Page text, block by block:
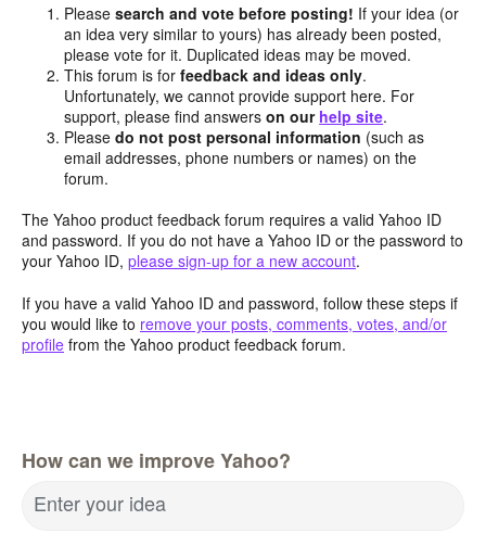
Pleasesearch and vote before posting! If your idea (or
an idea very similar to yours) has already been posted,
please vote for it. Duplicated ideas may be moved.
This forum is forfeedback and ideas only.
Unfortunately, we cannot provide support here. For
support, please find answerson our help site.
Pleasedo not post personal information (such as
email addresses, phone numbers or names) on the
forum.
The Yahoo product feedback forum requires a valid Yahoo ID
and password. If you do not have a Yahoo ID or the password to
your Yahoo ID, please sign-up for a new account.
If you have a valid Yahoo ID and password, follow these steps if
you would like to remove your posts, comments, votes, and/or
profile from the Yahoo product feedback forum.
How can we improve Yahoo?
Enter your idea